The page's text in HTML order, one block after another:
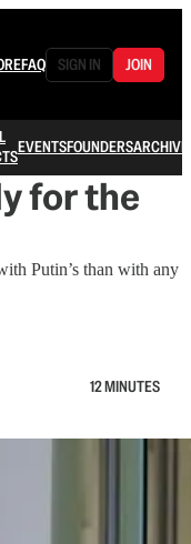
FAQ SIGN IN JOIN
EVENTSFOUNDERSARCHIVE
for the
Putin’s than with any
12 MINUTES